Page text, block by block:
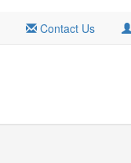
Contact Us